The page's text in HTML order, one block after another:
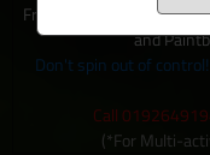
From Karting to Quad
and
Don't spin out of
Call
(*For Multi-